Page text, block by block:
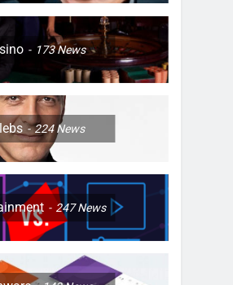
173News
224News
247News